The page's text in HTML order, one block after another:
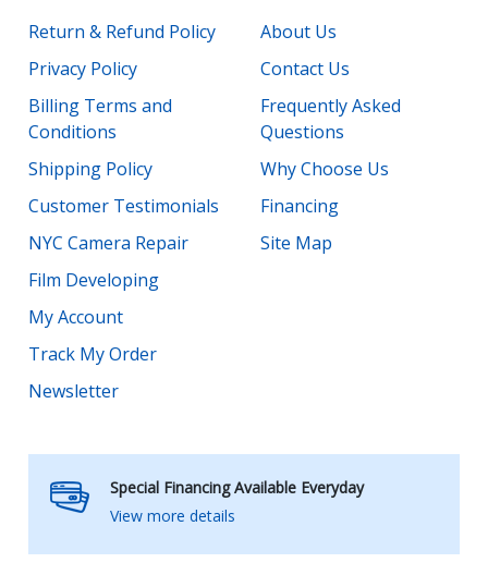
Return & Refund Policy
Privacy Policy
Billing Terms and
Conditions
Shipping Policy
Customer Testimonials
NYC Camera Repair
Film Developing
My Account
Track My Order
Newsletter
About Us
Contact Us
Frequently Asked
Questions
Why Choose Us
Financing
Site Map
Special Financing Available Everyday
View more details